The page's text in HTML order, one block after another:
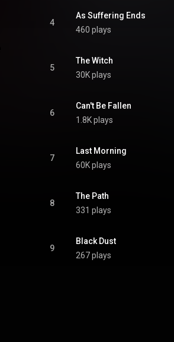
4
As Suffering Ends
460 plays
5
The Witch
30K plays
6
Can't Be Fallen
1.8K plays
7
Last Morning
60K plays
8
The Path
331 plays
9
Black Dust
267 plays